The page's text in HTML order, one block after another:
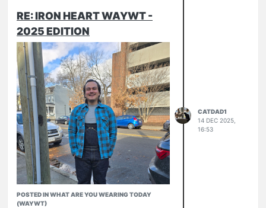
RE: IRON HEART WAYWT -
2025 EDITION
POSTED IN WHAT ARE YOU WEARING TODAY
(WAYWT)
CATDAD1
14 DEC 2025,
16:53